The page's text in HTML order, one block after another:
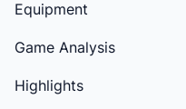
Equipment
Game Analysis
Highlights